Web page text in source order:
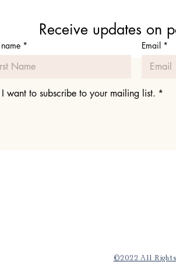
Receive updates on
* Email *
I want to subscribe to your mailing list. *
©2022 All